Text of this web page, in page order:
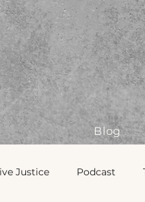
Blog
Justice Podcast